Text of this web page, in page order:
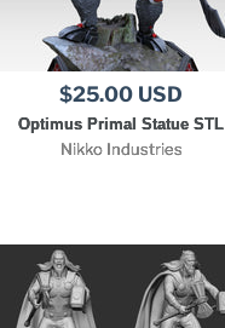
$25.00 USD
Optimus Primal Statue STL
Nikko Industries